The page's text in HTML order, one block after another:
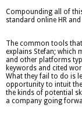
Compounding all of
standard online HR
The common tools
explains Stefan; which
and other platforms
keywords and cited
What they fail to do is
opportunity to intuit the
the kinds of potential
a company going